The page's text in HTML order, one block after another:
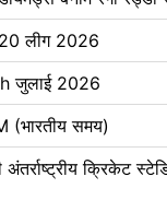
लीग 2026
जुलाई 2026
(भारतीय समय)
अंतर्राष्ट्रीय क्रिकेट